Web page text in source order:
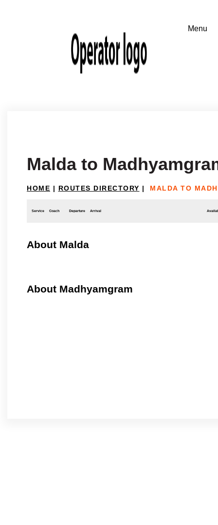
Malda to
HOME | ROUTES DIRECTORY | MALDA TO
Service Coach Departure Arrival
About Malda
About Madhyamgram